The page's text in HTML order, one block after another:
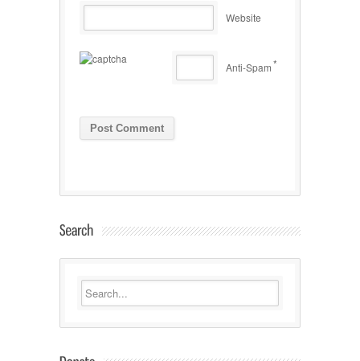
Website
Anti-Spam*